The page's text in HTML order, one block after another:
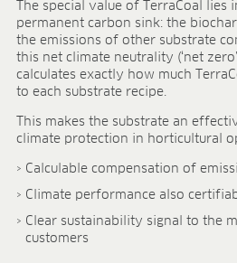
BLOG
BLOG
The special value of TerraCoal lies
permanent carbon sink: the
the emissions of other substrate
this net climate neutrality (‘net
calculates exactly how much
to each substrate recipe.
This makes the substrate an
climate protection in horticultural
Calculable compensation of
Climate performance also
Clear sustainability signal to the
customers